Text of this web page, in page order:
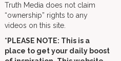
Truth Media does not claim
“ownership” rights to any
videos on this site.
*PLEASE NOTE: This is a
place to get your daily boost